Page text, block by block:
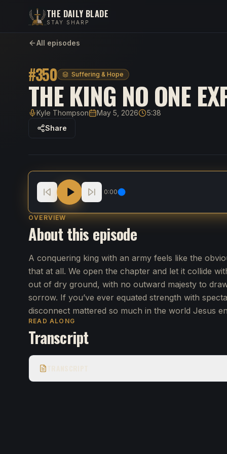
THE DAILY BLADE
STAY SHARP
All episodes
#350 Suffering & Hope
THE KING NO ONE
HostKyle ThompsonPublished
May 5, 2026Duration
5:38
Share
The King No One Expected
0:00
OVERVIEW
About this episode
A conquering king with an army feels like the
that at all. We open the chapter and let it collide
out of dry ground, with no outward majesty to
sorrow. If you’ve ever equated strength with
disconnect mattered so much in the world Jesus
READ ALONG
Transcript